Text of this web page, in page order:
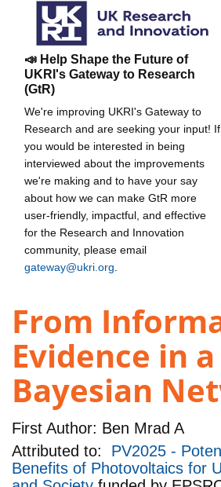
📣 Help Shape the Future of
UKRI's Gateway to Research
(GtR)
We're improving UKRI's Gateway to
Research and are seeking your input! If
you would be interested in being
interviewed about the improvements
we're making and to have your say
about how we can make GtR more
user-friendly, impactful, and effective
for the Research and Innovation
community, please email
gateway@ukri.org
From
Evidence in a
Bayesian
First Author: Ben Mrad A
Attributed to: PV2025 -
Benefits of Photovoltaics for